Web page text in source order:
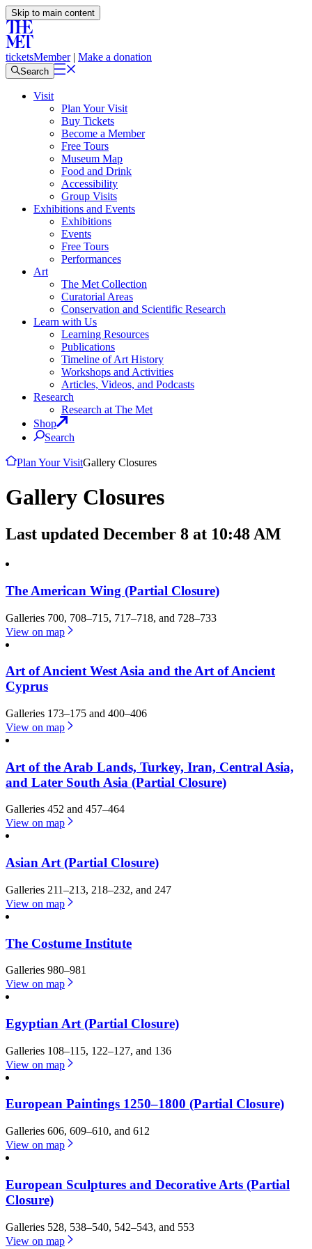
Skip to main content
ticketsMember| Make a donation
Search
Visit
Plan Your Visit
Buy Tickets
Become a Member
Free Tours
Museum Map
Food and Drink
Accessibility
Group Visits
Exhibitions and Events
Exhibitions
Events
Free Tours
Performances
Art
The Met Collection
Curatorial Areas
Conservation and Scientific Research
Learn with Us
Learning Resources
Publications
Timeline of Art History
Workshops and Activities
Articles, Videos, and Podcasts
Research
Research at The Met
Shop
Search
Plan Your VisitGallery Closures
Gallery Closures
Last updated December 8 at 10:48 AM
The American Wing (Partial Closure)
Galleries 700, 708–715, 717–718, and 728–733
View on map
Art of Ancient West Asia and the Art of Ancient
Cyprus
Galleries 173–175 and 400–406
View on map
Art of the Arab Lands, Turkey, Iran, Central Asia,
and Later South Asia (Partial Closure)
Galleries 452 and 457–464
View on map
Asian Art (Partial Closure)
Galleries 211–213, 218–232, and 247
View on map
The Costume Institute
Galleries 980–981
View on map
Egyptian Art (Partial Closure)
Galleries 108–115, 122–127, and 136
View on map
European Paintings 1250–1800 (Partial Closure)
Galleries 606, 609–610, and 612
View on map
European Sculptures and Decorative Arts (Partial
Closure)
Galleries 528, 538–540, 542–543, and 553
View on map